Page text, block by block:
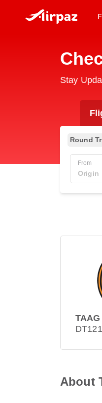
Stay
Round
From
DT121
About